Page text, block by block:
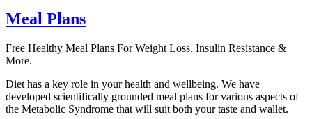
Meal Plans
Free Healthy Meal Plans For Weight Loss, Insulin Resistance &
More.
Diet has a key role in your health and wellbeing. We have
developed scientifically grounded meal plans for various aspects of
the Metabolic Syndrome that will suit both your taste and wallet.